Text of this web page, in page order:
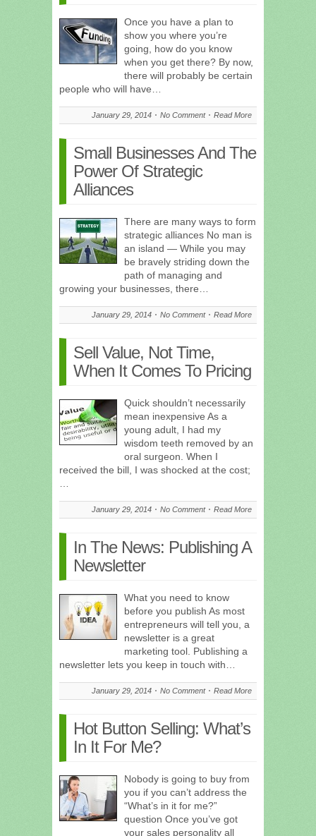
Once you have a plan to
show you where you’re
going, how do you know
when you get there? By now,
there will probably be certain
people who will have…
January 29, 2014 No Comment Read More
Small Businesses And The
Power Of Strategic
Alliances
There are many ways to form
strategic alliances No man is
an island — While you may
be bravely striding down the
path of managing and
growing your businesses, there…
January 29, 2014 No Comment Read More
Sell Value, Not Time,
When It Comes To Pricing
Quick shouldn’t necessarily
mean inexpensive As a
young adult, I had my
wisdom teeth removed by an
oral surgeon. When I
received the bill, I was shocked at the cost;
January 29, 2014 No Comment Read More
In The News: Publishing A
Newsletter
What you need to know
before you publish As most
entrepreneurs will tell you, a
newsletter is a great
marketing tool. Publishing a
newsletter lets you keep in touch with…
January 29, 2014 No Comment Read More
Hot Button Selling: What’s
In It For Me?
Nobody is going to buy from
you if you can’t address the
“What’s in it for me?”
question Once you’ve got
your sales personality all